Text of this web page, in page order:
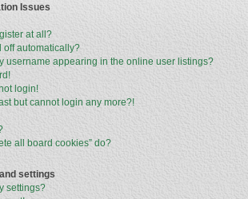
Issues
at all?
off automatically?
username appearing in the online user listings?
login!
but cannot login any more?!
all board cookies” do?
settings
settings?